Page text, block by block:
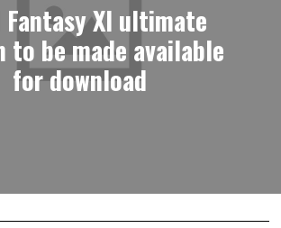
Fantasy XI ultimate
to be made available
for download